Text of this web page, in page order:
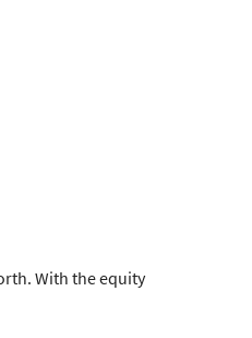
With the equity